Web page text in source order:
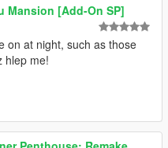
Mansion [Add-On SP]
on at night, such as those
hlep me!